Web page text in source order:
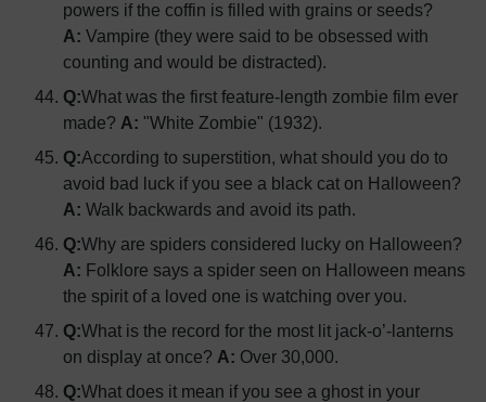
powers if the coffin is filled with grains or seeds?
A: Vampire (they were said to be obsessed with
counting and would be distracted).
Q:What was the first feature-length zombie film ever
made? A: "White Zombie" (1932).
Q:According to superstition, what should you do to
avoid bad luck if you see a black cat on Halloween?
A: Walk backwards and avoid its path.
Q:Why are spiders considered lucky on Halloween?
A: Folklore says a spider seen on Halloween means
the spirit of a loved one is watching over you.
Q:What is the record for the most lit jack-o’-lanterns
on display at once? A: Over 30,000.
Q:What does it mean if you see a ghost in your